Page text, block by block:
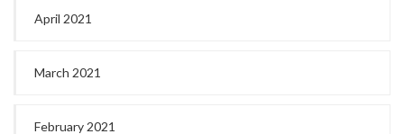
April 2021
March 2021
February 2021